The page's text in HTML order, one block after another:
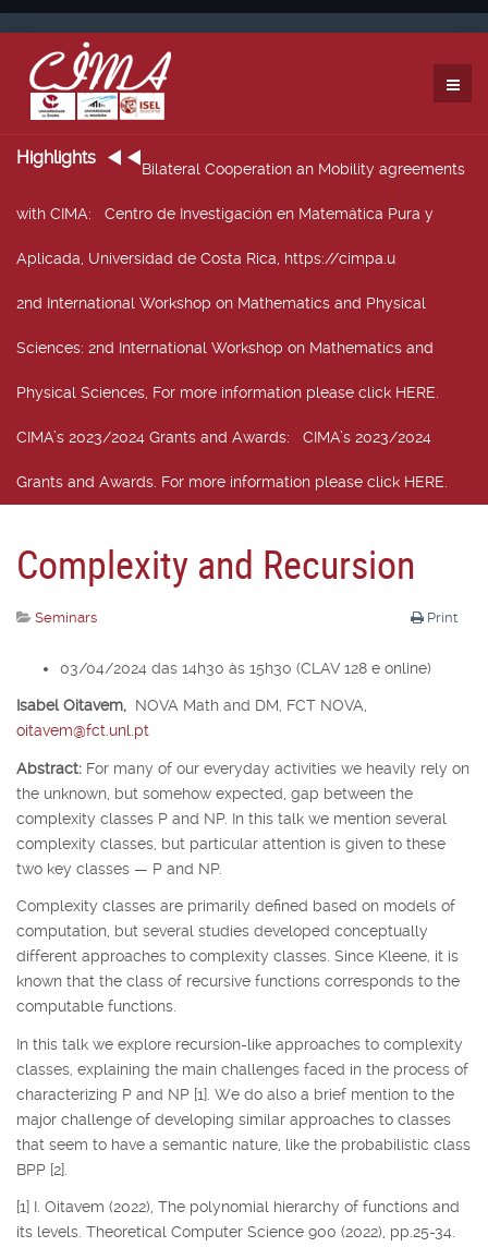
Highlights
Bilateral Cooperation an Mobility agreements
with CIMA: Centro de Investigación en Matemática Pura y
Aplicada, Universidad de Costa Rica, https://cimpa.u
2nd International Workshop on Mathematics and Physical
Sciences: 2nd International Workshop on Mathematics and
Physical Sciences, For more information please click HERE.
CIMA’s 2023/2024 Grants and Awards: CIMA’s 2023/2024
Grants and Awards. For more information please click HERE.
Complexity and Recursion
Print
Seminars
03/04/2024 das 14h30 às 15h30 (CLAV 128 e online)
Isabel Oitavem, NOVA Math and DM, FCT NOVA,
oitavem@fct.unl.pt
Abstract: For many of our everyday activities we heavily rely on
the unknown, but somehow expected, gap between the
complexity classes P and NP. In this talk we mention several
complexity classes, but particular attention is given to these
two key classes — P and NP.
Complexity classes are primarily defined based on models of
computation, but several studies developed conceptually
different approaches to complexity classes. Since Kleene, it is
known that the class of recursive functions corresponds to the
computable functions.
In this talk we explore recursion-like approaches to complexity
classes, explaining the main challenges faced in the process of
characterizing P and NP [1]. We do also a brief mention to the
major challenge of developing similar approaches to classes
that seem to have a semantic nature, like the probabilistic class
BPP [2].
[1] I. Oitavem (2022), The polynomial hierarchy of functions and
its levels. Theoretical Computer Science 900 (2022), pp.25-34.